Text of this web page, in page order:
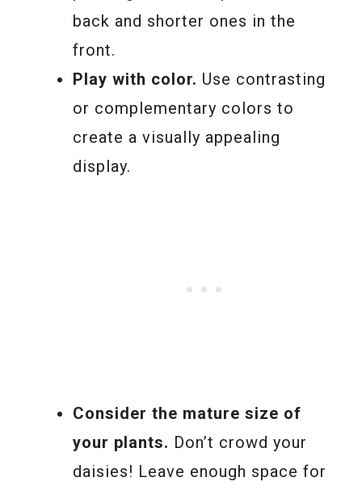
back and shorter ones in the
front.
Play with color. Use contrasting
or complementary colors to
create a visually appealing
display.
Consider the mature size of
your plants. Don’t crowd your
daisies! Leave enough space for